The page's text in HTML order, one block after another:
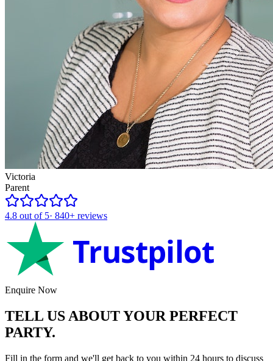
Victoria
Parent
4.8 out of 5· 840+ reviews
Trustpilot
Enquire Now
TELL US ABOUT YOUR PERFECT
PARTY.
Fill in the form and we'll get back to you within 24 hours to discuss